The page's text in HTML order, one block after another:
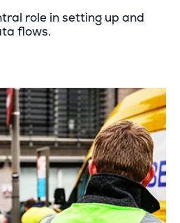
role in setting up and
flows.